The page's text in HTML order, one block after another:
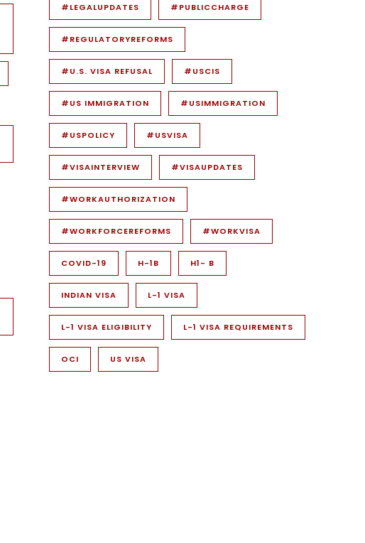
#LEGALUPDATES #PUBLICCHARGE
#REGULATORYREFORMS
#U.S. VISA REFUSAL #USCIS
#US IMMIGRATION #USIMMIGRATION
#USPOLICY #USVISA
#VISAINTERVIEW #VISAUPDATES
#WORKAUTHORIZATION
#WORKFORCEREFORMS #WORKVISA
COVID-19 H-1B H1- B
INDIAN VISA L-1 VISA
L-1 VISA ELIGIBILITY L-1 VISA REQUIREMENTS
OCI US VISA